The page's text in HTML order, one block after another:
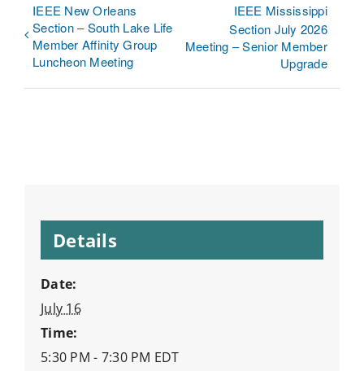
IEEE New Orleans
Section – South Lake Life
Member Affinity Group
Luncheon Meeting
IEEE Mississippi
Section July 2026
Meeting – Senior Member
Upgrade
Details
Date:
July 16
Time:
5:30 PM - 7:30 PM EDT